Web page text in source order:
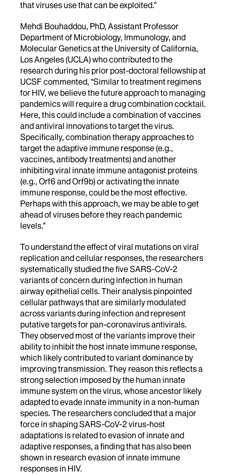
that viruses use that can be exploited.”
Mehdi Bouhaddou, PhD, Assistant Professor
Department of Microbiology, Immunology, and
Molecular Genetics at the University of California,
Los Angeles (UCLA) who contributed to the
research during his prior post-doctoral fellowship at
UCSF commented, “Similar to treatment regimens
for HIV, we believe the future approach to managing
pandemics will require a drug combination cocktail.
Here, this could include a combination of vaccines
and antiviral innovations to target the virus.
Specifically, combination therapy approaches to
target the adaptive immune response (e.g.,
vaccines, antibody treatments) and another
inhibiting viral innate immune antagonist proteins
(e.g., Orf6 and Orf9b) or activating the innate
immune response, could be the most effective.
Perhaps with this approach, we may be able to get
ahead of viruses before they reach pandemic
levels.”
To understand the effect of viral mutations on viral
replication and cellular responses, the researchers
systematically studied the five SARS-CoV-2
variants of concern during infection in human
airway epithelial cells. Their analysis pinpointed
cellular pathways that are similarly modulated
across variants during infection and represent
putative targets for pan-coronavirus antivirals.
They observed most of the variants improve their
ability to inhibit the host innate immune response,
which likely contributed to variant dominance by
improving transmission. They reason this reflects a
strong selection imposed by the human innate
immune system on the virus, whose ancestor likely
adapted to evade innate immunity in a non-human
species. The researchers concluded that a major
force in shaping SARS-CoV-2 virus-host
adaptations is related to evasion of innate and
adaptive responses, a finding that has also been
shown in research evasion of innate immune
responses in HIV.